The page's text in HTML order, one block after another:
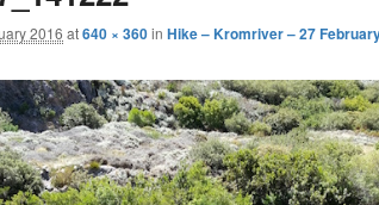
2016 at640 × 360in Hike – Kromriver – 27